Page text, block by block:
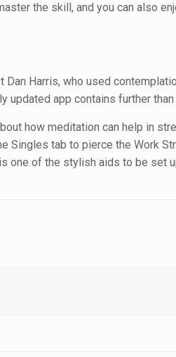
the skill, and you can also
Harris, who used
updated app contains further
how meditation can help in
Singles tab to pierce the Work
one of the stylish aids to be set